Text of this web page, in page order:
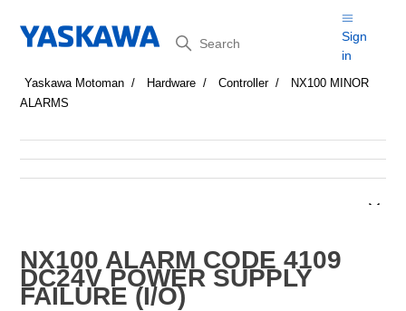
Search
Sign
in
Yaskawa Motoman Hardware Controller
NX100 MINOR
ALARMS
NX100 ALARM CODE 4109
DC24V POWER SUPPLY
FAILURE (I/O)